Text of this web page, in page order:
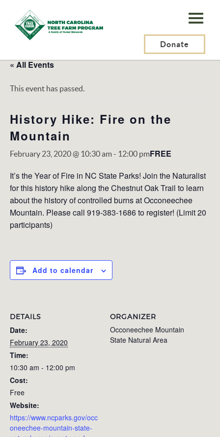
N.C.
Tree
Program,
Inc.
Donate
« All Events
This event has passed.
History Hike: Fire on the
Mountain
February 23, 2020 @ 10:30 am- 12:00 pmFREE
It’s the Year of Fire in NC State Parks! Join the Naturalist
for this history hike along the Chestnut Oak Trail to learn
about the history of controlled burns at Occoneechee
Mountain. Please call 919-383-1686 to register! (Limit 20
participants)
Add to calendar
DETAILS
Date:
February 23, 2020
Time:
10:30 am - 12:00 pm
Cost:
Free
Website:
https://www.ncparks.gov/occ
oneechee-mountain-state-
ORGANIZER
Occoneechee Mountain
State Natural Area